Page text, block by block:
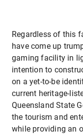
Regardless of this
have come up
gaming facility in
intention to
on a yet-to-be
current heritage-
Queensland State
the tourism and
while providing an